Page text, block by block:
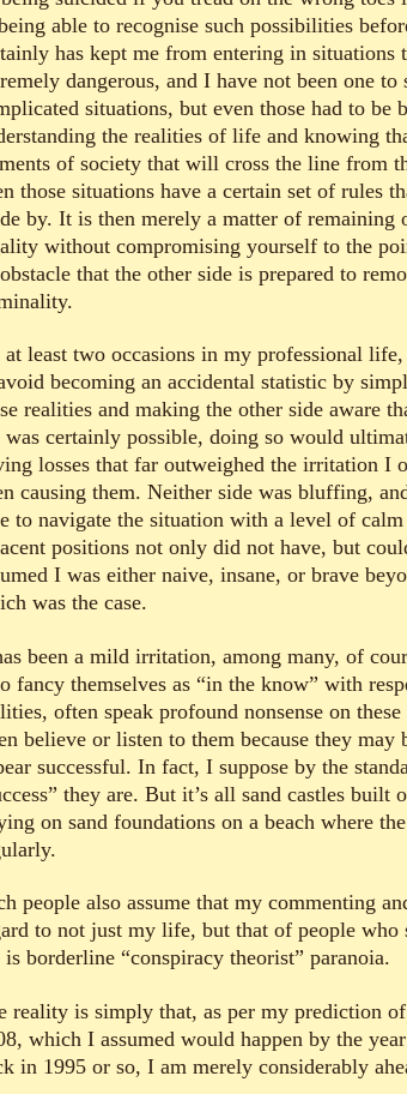
able to recognise such possibilities
has kept me from entering in situations
dangerous, and I have not been one to
situations, but even those had to be
the realities of life and knowing
of society that will cross the line from
those situations have a certain set of rules
by. It is then merely a matter of remaining
without compromising yourself to the
that the other side is prepared to
at least two occasions in my professional
becoming an accidental statistic by
realities and making the other side aware
was certainly possible, doing so would
losses that far outweighed the irritation I
causing them. Neither side was bluffing,
to navigate the situation with a level of
positions not only did not have, but
I was either naive, insane, or brave
was the case.
been a mild irritation, among many, of
fancy themselves as “in the know” with
often speak profound nonsense on
believe or listen to them because they may
successful. In fact, I suppose by the
they are. But it’s all sand castles built
on sand foundations on a beach where
people also assume that my commenting
to not just my life, but that of people who
is borderline “conspiracy theorist” paranoia.
reality is simply that, as per my prediction
which I assumed would happen by the
in 1995 or so, I am merely considerably